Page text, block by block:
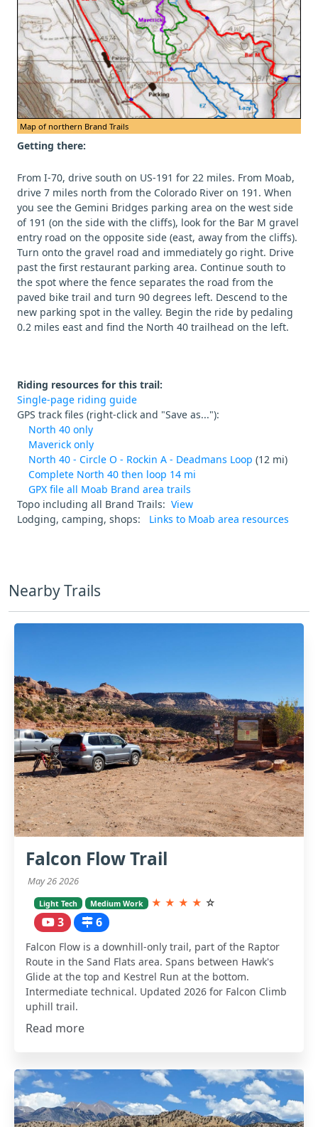
Map of northern Brand Trails
Getting there:
From I-70, drive south on US-191 for 22 miles. From Moab,
drive 7 miles north from the Colorado River on 191. When
you see the Gemini Bridges parking area on the west side
of 191 (on the side with the cliffs), look for the Bar M gravel
entry road on the opposite side (east, away from the cliffs).
Turn onto the gravel road and immediately go right. Drive
past the first restaurant parking area. Continue south to
the spot where the fence separates the road from the
paved bike trail and turn 90 degrees left. Descend to the
new parking spot in the valley. Begin the ride by pedaling
0.2 miles east and find the North 40 trailhead on the left.
Riding resources for this trail:
Single-page riding guide
GPS track files (right-click and "Save as..."):
North 40 only
Maverick only
North 40 - Circle O - Rockin A - Deadmans Loop (12 mi)
Complete North 40 then loop 14 mi
GPX file all Moab Brand area trails
Topo including all Brand Trails: View
Lodging, camping, shops: Links to Moab area resources
Nearby Trails
Falcon Flow Trail
May 26 2026
Light Tech Medium Work ★ ★ ★ ★ ☆
3 6
Falcon Flow is a downhill-only trail, part of the Raptor
Route in the Sand Flats area. Spans between Hawk's
Glide at the top and Kestrel Run at the bottom.
Intermediate technical. Updated 2026 for Falcon Climb
uphill trail.
Read more